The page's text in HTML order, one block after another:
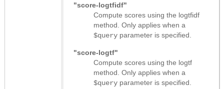
"score-logtfidf"
Compute scores using the logtfidf
method. Only applies when a
$query parameter is specified.
"score-logtf"
Compute scores using the logtf
method. Only applies when a
$query parameter is specified.